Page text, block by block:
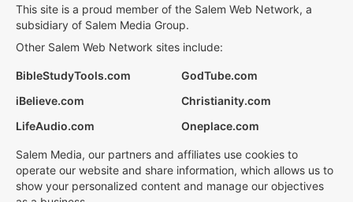
This site is a proud member of the Salem Web Network, a
subsidiary of Salem Media Group.
Other Salem Web Network sites include:
BibleStudyTools.com
GodTube.com
iBelieve.com
Christianity.com
LifeAudio.com
Oneplace.com
Salem Media, our partners and affiliates use cookies to
operate our website and share information, which allows us to
show your personalized content and manage our objectives